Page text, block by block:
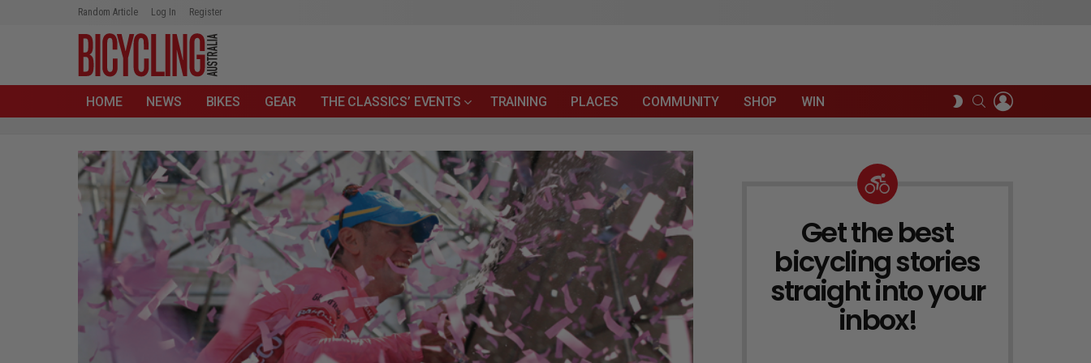
Random Article Log In Register
HOME NEWS BIKES GEAR THE CLASSICS’ EVENTS TRAINING PLACES COMMUNITY SHOP WIN
SWITCH
SKIN
SEARCH
NEWSLETTER
Get the best
bicycling stories
straight into your
inbox!